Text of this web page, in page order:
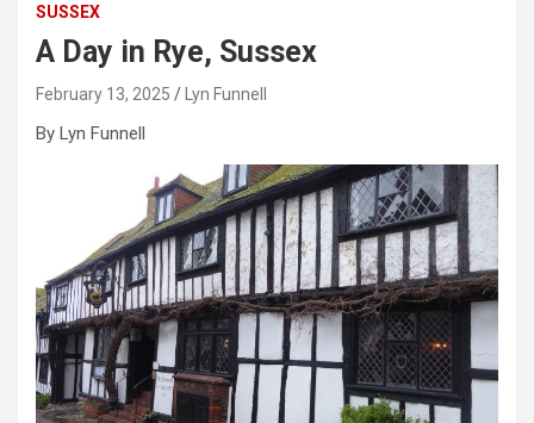
SUSSEX
A Day in Rye, Sussex
February 13, 2025 Lyn Funnell
By Lyn Funnell